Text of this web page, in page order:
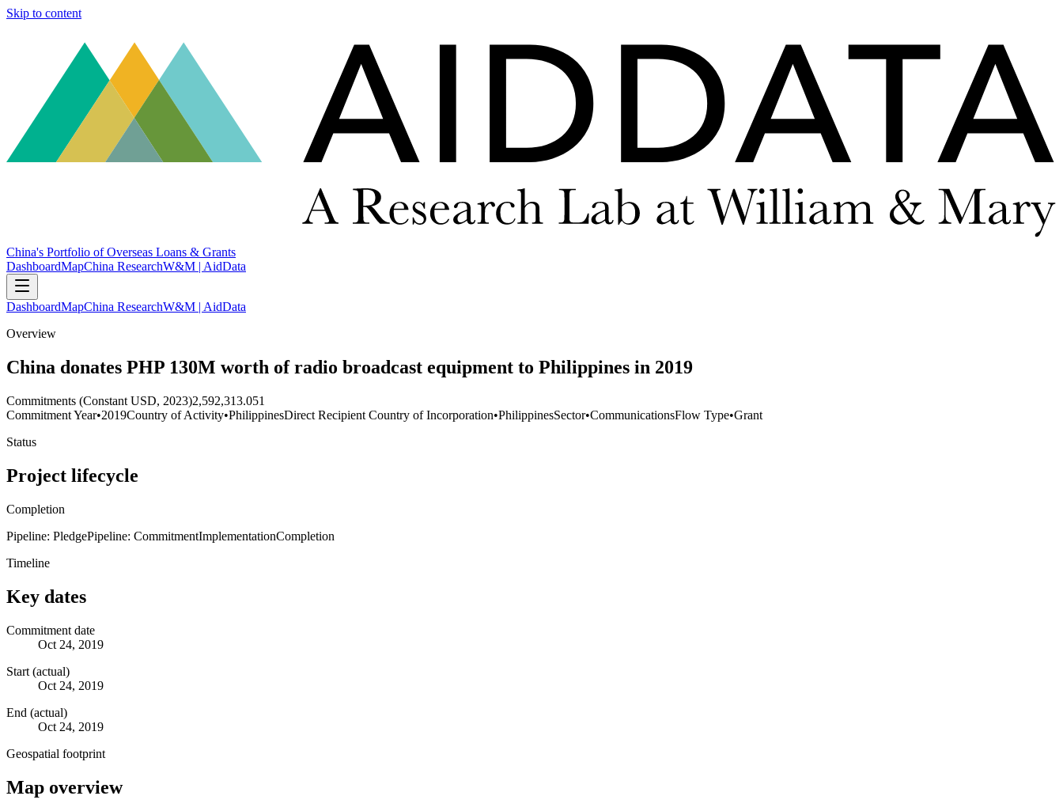
Skip to content
China's Portfolio of Overseas Loans & Grants
DashboardMapChina ResearchW&M | AidData
DashboardMapChina ResearchW&M | AidData
Overview
China donates PHP 130M worth of radio broadcast equipment to Philippines in 2019
Commitments (Constant USD, 2023)2,592,313.051
Commitment Year•2019Country of Activity•PhilippinesDirect Recipient Country of Incorporation•PhilippinesSector•CommunicationsFlow Type•Grant
Status
Project lifecycle
Completion
Pipeline: PledgePipeline: CommitmentImplementationCompletion
Timeline
Key dates
Commitment date
Oct 24, 2019
Start (actual)
Oct 24, 2019
End (actual)
Oct 24, 2019
Geospatial footprint
Map overview